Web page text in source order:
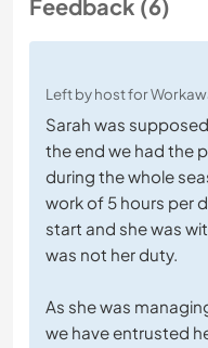
Feedback (6)
Left by host for
Sarah was
the end we had the
during the whole
work of 5 hours per
start and she was
was not her duty.
As she was
we have entrusted